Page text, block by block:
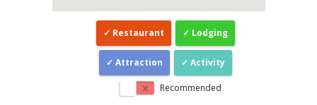
Restaurant Lodging
Attraction Activity
Recommended